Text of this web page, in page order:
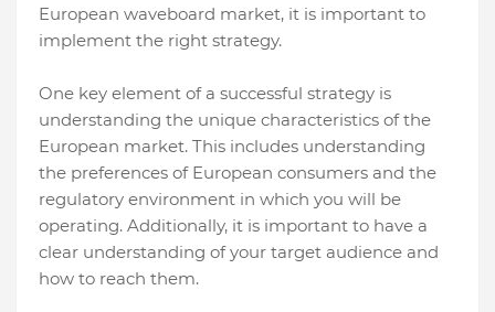
European waveboard market, it is important to
implement the right strategy.
One key element of a successful strategy is
understanding the unique characteristics of the
European market. This includes understanding
the preferences of European consumers and the
regulatory environment in which you will be
operating. Additionally, it is important to have a
clear understanding of your target audience and
how to reach them.